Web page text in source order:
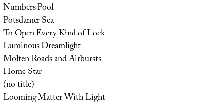
Numbers Pool
Potsdamer Sea
To Open Every Kind of Lock
Luminous Dreamlight
Molten Roads and Airbursts
Home Star
(no title)
Looming Matter With Light